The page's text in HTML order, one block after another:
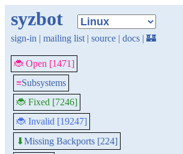
syzbot
sign-in | mailing list | source | docs | 🏰
🐞 Open [1471]
≡Subsystems
🐞 Fixed [7246]
🐞 Invalid [19247]
⬇Missing Backports [224]